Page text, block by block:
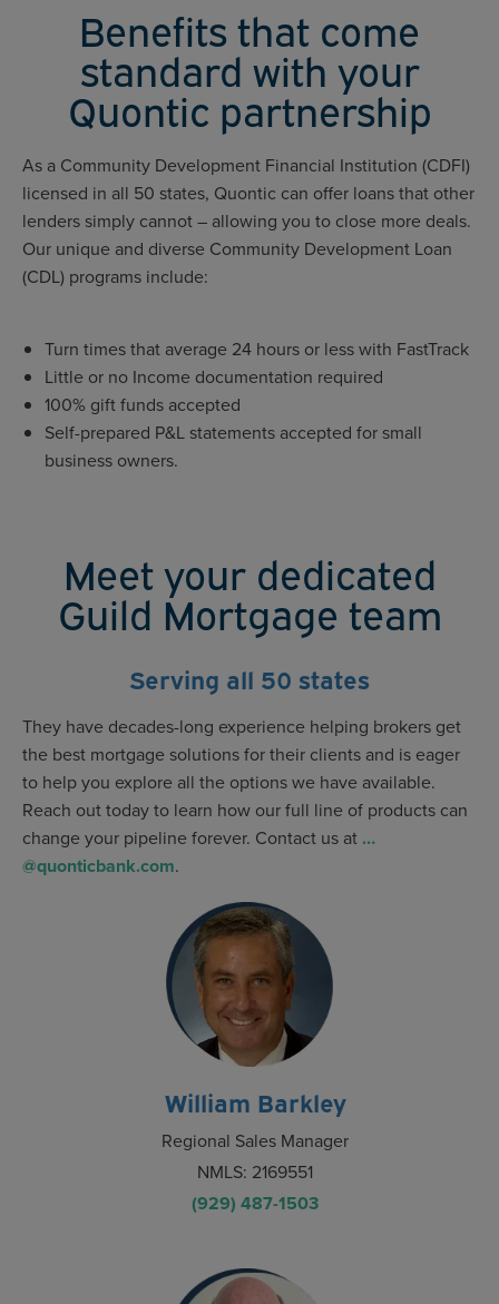
Benefits that come
standard with your
Quontic partnership
As a Community Development Financial Institution (CDFI)
licensed in all 50 states, Quontic can offer loans that other
lenders simply cannot – allowing you to close more deals.
Our unique and diverse Community Development Loan
(CDL) programs include:
Turn times that average 24 hours or less with FastTrack
Little or no Income documentation required
100% gift funds accepted
Self-prepared P&L statements accepted for small
business owners.
Meet your dedicated
Guild Mortgage team
Serving all 50 states
They have decades-long experience helping brokers get
the best mortgage solutions for their clients and is eager
to help you explore all the options we have available.
Reach out today to learn how our full line of products can
change your pipeline forever. Contact us at …
@quonticbank.com.
William Barkley
Regional Sales Manager
NMLS: 2169551
(929) 487-1503